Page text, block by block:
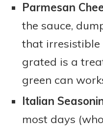
Parmesan
the sauce,
that irresistible
grated is a
green can
Italian
most days